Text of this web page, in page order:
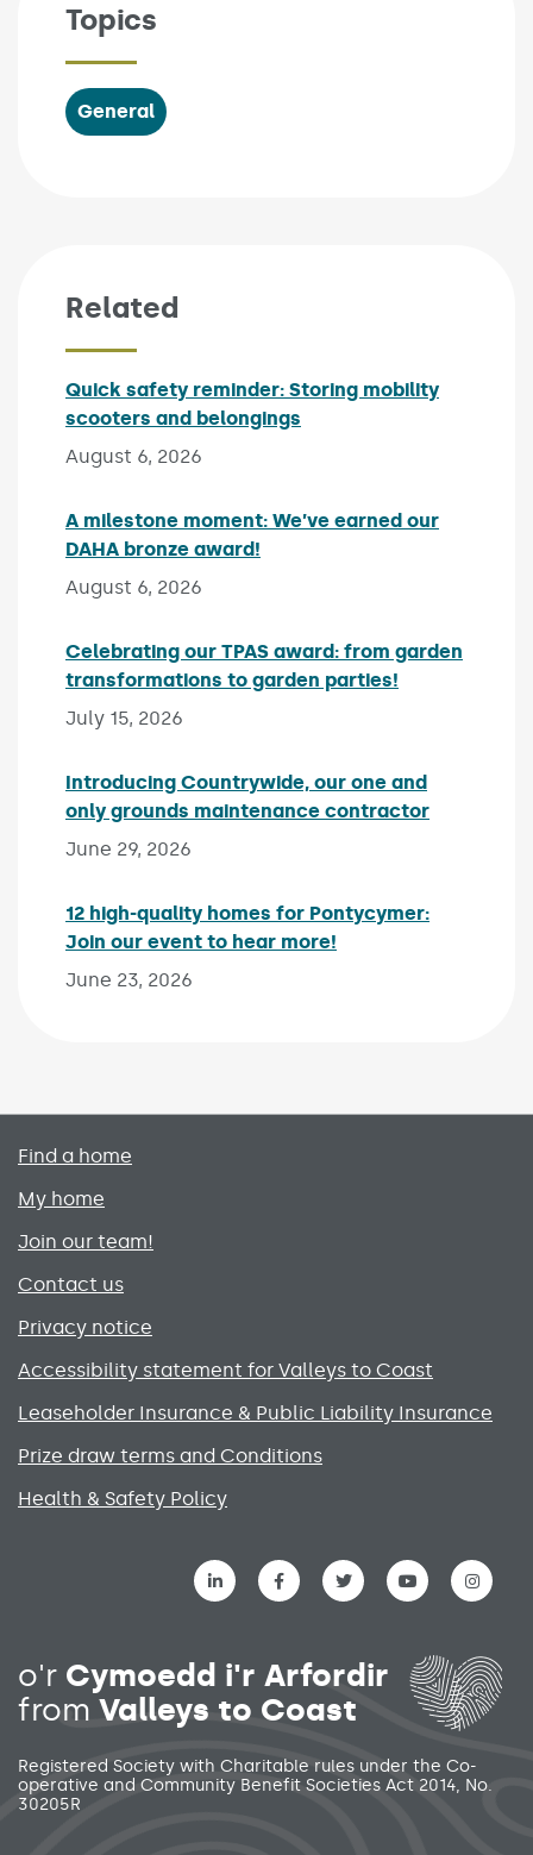
Topics
General
Related
Quick safety reminder: Storing mobility
scooters and belongings
August 6, 2026
A milestone moment: We’ve earned our
DAHA bronze award!
August 6, 2026
Celebrating our TPAS award: from garden
transformations to garden parties!
July 15, 2026
Introducing Countrywide, our one and
only grounds maintenance contractor
June 29, 2026
12 high-quality homes for Pontycymer:
Join our event to hear more!
June 23, 2026
Primary footer menu
Find a home
My home
Join our team!
Contact us
Privacy notice
Accessibility statement for Valleys to Coast
Leaseholder Insurance & Public Liability Insurance
Prize draw terms and Conditions
Health & Safety Policy
Social media links menu
o'r Cymoedd i'r Arfordir
from Valleys to Coast
Registered Society with Charitable rules under the Co-
operative and Community Benefit Societies Act 2014, No.
30205R